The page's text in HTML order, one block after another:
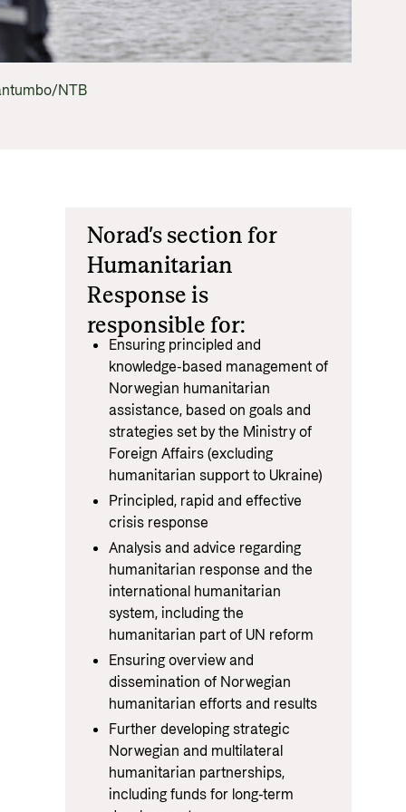
and links
distribution
NTB
Norad’s section for
Humanitarian
Response is
responsible for:
Ensuring principled and
knowledge-based management of
Norwegian humanitarian
assistance, based on goals and
strategies set by the Ministry of
Foreign Affairs (excluding
humanitarian support to Ukraine)
Principled, rapid and effective
crisis response
Analysis and advice regarding
humanitarian response and the
international humanitarian
system, including the
humanitarian part of UN reform
Ensuring overview and
dissemination of Norwegian
humanitarian efforts and results
Further developing strategic
Norwegian and multilateral
humanitarian partnerships,
including funds for long-term